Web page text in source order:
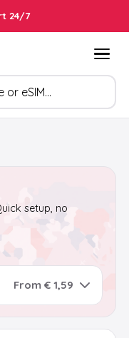
24/7
setup, no
From € 1,59